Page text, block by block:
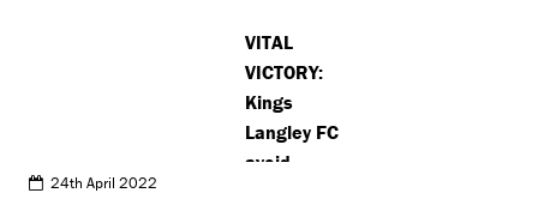
VITAL
VICTORY:
Kings
Langley FC
avoid
24th April 2022